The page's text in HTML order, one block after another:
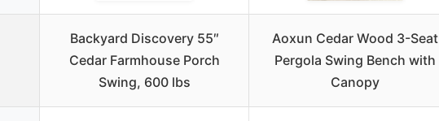
Backyard Discovery 55″
Cedar Farmhouse Porch
Swing, 600 lbs
Aoxun Cedar Wood 3-Seat
Pergola Swing Bench with
Canopy